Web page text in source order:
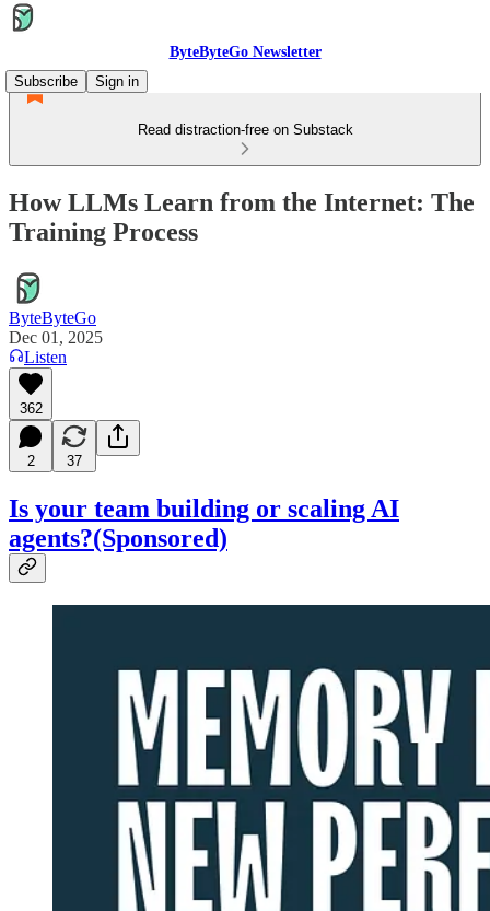
ByteByteGo Newsletter
Subscribe
Sign in
Read distraction-free on Substack
How LLMs Learn from the Internet: The
Training Process
ByteByteGo
Dec 01, 2025
Listen
362
2 37
Is your team building or scaling AI
agents?(Sponsored)